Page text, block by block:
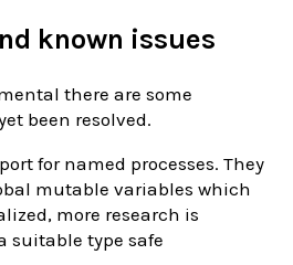
known issues
there are some
been resolved.
for named processes. They
mutable variables which
more research is
suitable type safe